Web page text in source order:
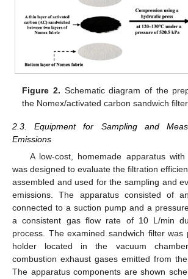
Figure 2. Schematic diagram of the
the Nomex/activated carbon sandwich filter.
2.3. Equipment for Sampling and
Emissions
A low-cost, homemade apparatus
was designed to evaluate the filtration
assembled and used for the sampling and
emissions. The apparatus consisted of
connected to a suction pump and a
a consistent gas flow rate of 10 L/min
process. The examined sandwich filter was
holder located in the vacuum
combustion exhaust gases emitted from
The apparatus components are shown